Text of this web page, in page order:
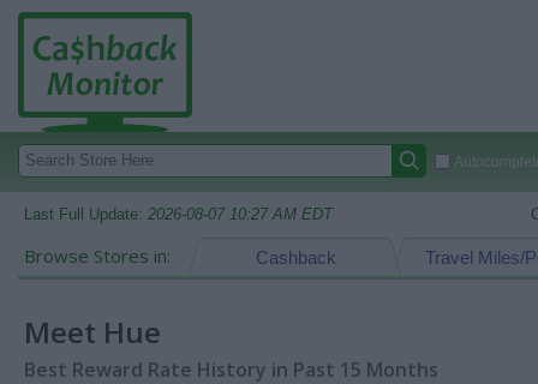
Last Full Update: 2026-08-07 10:27 AM EDT
Browse Stores in: Travel Miles/
Cashback
Meet Hue
Best Reward Rate History in Past 15 Months